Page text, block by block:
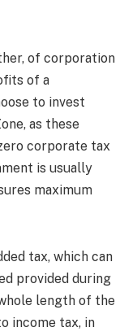
of corporation
of a
to invest
as these
corporate tax
is usually
maximum
tax, which can
provided during
length of the
income tax, in